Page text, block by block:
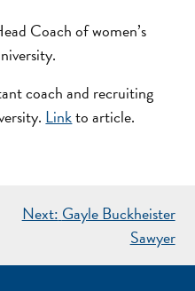
Coach of women’s
coach and recruiting
Linkto article.
Next: Gayle Buckheister
Sawyer